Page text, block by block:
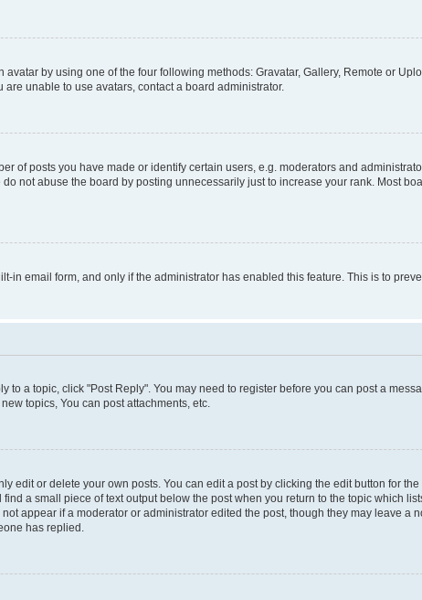
by using one of the four following methods: Gravatar, Gallery, Remote or
unable to use avatars, contact a board administrator.
of posts you have made or identify certain users, e.g. moderators and
not abuse the board by posting unnecessarily just to increase your rank. Most
in email form, and only if the administrator has enabled this feature. This is to
to a topic, click "Post Reply". You may need to register before you can post a
topics, You can post attachments, etc.
edit or delete your own posts. You can edit a post by clicking the edit button for
a small piece of text output below the post when you return to the topic which
appear if a moderator or administrator edited the post, though they may leave a
has replied.